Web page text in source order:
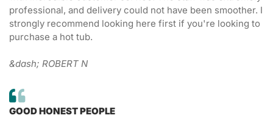
professional, and delivery could not have been smoother. I
strongly recommend looking here first if you're looking to
purchase a hot tub.
&dash; ROBERT N
GOOD HONEST PEOPLE